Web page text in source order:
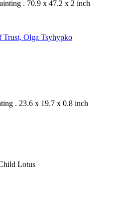
. 70.9 x 47.2 x 2 inch
. 23.6 x 19.7 x 0.8 inch